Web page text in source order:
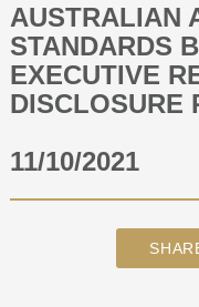
PODCAST
TRACKERS
AUSTRALIAN
STANDARDS
EXECUTIVE
DISCLOSURE
11/10/2021